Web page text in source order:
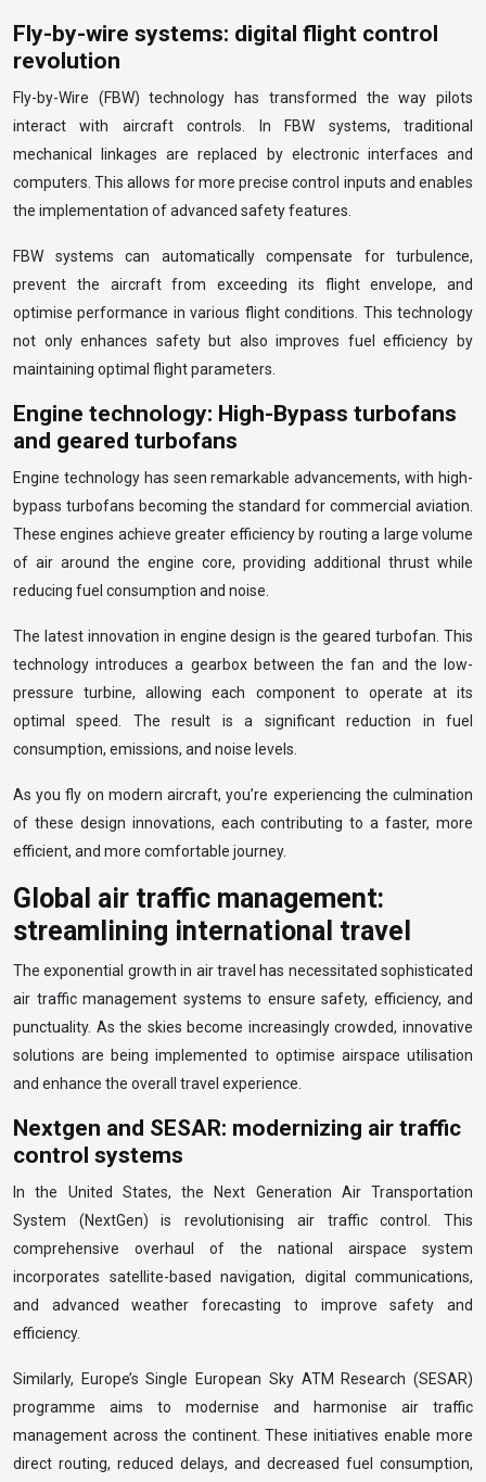
Fly-by-wire systems: digital flight control
revolution
Fly-by-Wire (FBW) technology has transformed the way pilots
interact with aircraft controls. In FBW systems, traditional
mechanical linkages are replaced by electronic interfaces and
computers. This allows for more precise control inputs and enables
the implementation of advanced safety features.
FBW systems can automatically compensate for turbulence,
prevent the aircraft from exceeding its flight envelope, and
optimise performance in various flight conditions. This technology
not only enhances safety but also improves fuel efficiency by
maintaining optimal flight parameters.
Engine technology: High-Bypass turbofans
and geared turbofans
Engine technology has seen remarkable advancements, with high-
bypass turbofans becoming the standard for commercial aviation.
These engines achieve greater efficiency by routing a large volume
of air around the engine core, providing additional thrust while
reducing fuel consumption and noise.
The latest innovation in engine design is the geared turbofan. This
technology introduces a gearbox between the fan and the low-
pressure turbine, allowing each component to operate at its
optimal speed. The result is a significant reduction in fuel
consumption, emissions, and noise levels.
As you fly on modern aircraft, you’re experiencing the culmination
of these design innovations, each contributing to a faster, more
efficient, and more comfortable journey.
Global air traffic management:
streamlining international travel
The exponential growth in air travel has necessitated sophisticated
air traffic management systems to ensure safety, efficiency, and
punctuality. As the skies become increasingly crowded, innovative
solutions are being implemented to optimise airspace utilisation
and enhance the overall travel experience.
Nextgen and SESAR: modernizing air traffic
control systems
In the United States, the Next Generation Air Transportation
System (NextGen) is revolutionising air traffic control. This
comprehensive overhaul of the national airspace system
incorporates satellite-based navigation, digital communications,
and advanced weather forecasting to improve safety and
efficiency.
Similarly, Europe’s Single European Sky ATM Research (SESAR)
programme aims to modernise and harmonise air traffic
management across the continent. These initiatives enable more
direct routing, reduced delays, and decreased fuel consumption,